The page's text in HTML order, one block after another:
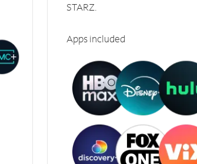
STARZ.
Apps included